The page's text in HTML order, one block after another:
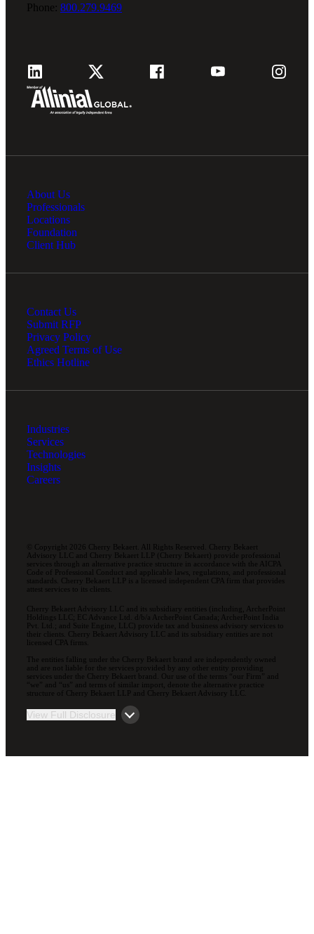
Phone: 800.279.9469
About Us
Professionals
Locations
Foundation
Client Hub
Contact Us
Submit RFP
Privacy Policy
Agreed Terms of Use
Ethics Hotline
Industries
Services
Technologies
Insights
Careers
© Copyright 2026 Cherry Bekaert. All Rights Reserved. Cherry Bekaert
Advisory LLC and Cherry Bekaert LLP (Cherry Bekaert) provide professional
services through an alternative practice structure in accordance with the AICPA
Code of Professional Conduct and applicable laws, regulations, and professional
standards. Cherry Bekaert LLP is a licensed independent CPA firm that provides
attest services to its clients.
Cherry Bekaert Advisory LLC and its subsidiary entities (including, ArcherPoint
Holdings LLC; EC Advance Ltd. d/b/a ArcherPoint Canada; ArcherPoint India
Pvt. Ltd.; and Suite Engine, LLC) provide tax and business advisory services to
their clients. Cherry Bekaert Advisory LLC and its subsidiary entities are not
licensed CPA firms.
The entities falling under the Cherry Bekaert brand are independently owned
and are not liable for the services provided by any other entity providing
services under the Cherry Bekaert brand. Our use of the terms “our Firm” and
“we” and “us” and terms of similar import, denote the alternative practice
structure of Cherry Bekaert LLP and Cherry Bekaert Advisory LLC.
View Full Disclosure